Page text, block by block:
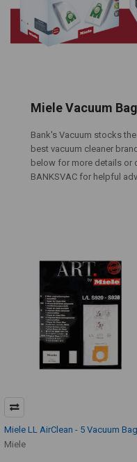
Miele Vacuum
Bank's Vacuum stocks
best vacuum cleaner
below for more details or
BANKSVAC for helpful
Miele LL AirClean - 5 Vacuum
Miele